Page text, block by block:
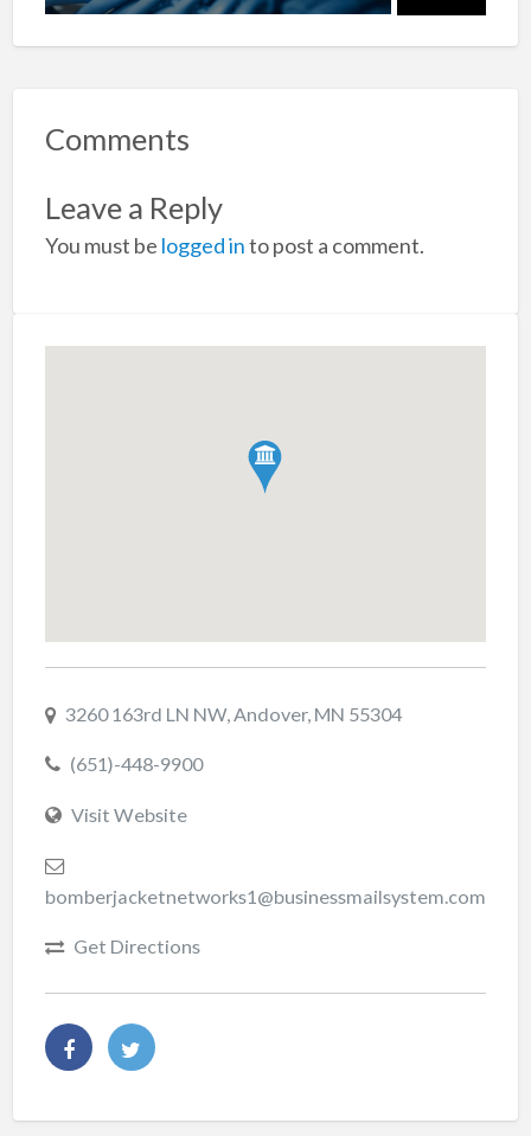
Comments
Leave a Reply
You must be logged into post a comment.
3260 163rd LN NW, Andover, MN 55304
(651)-448-9900
Visit Website
bomberjacketnetworks1@businessmailsystem.com
Get Directions